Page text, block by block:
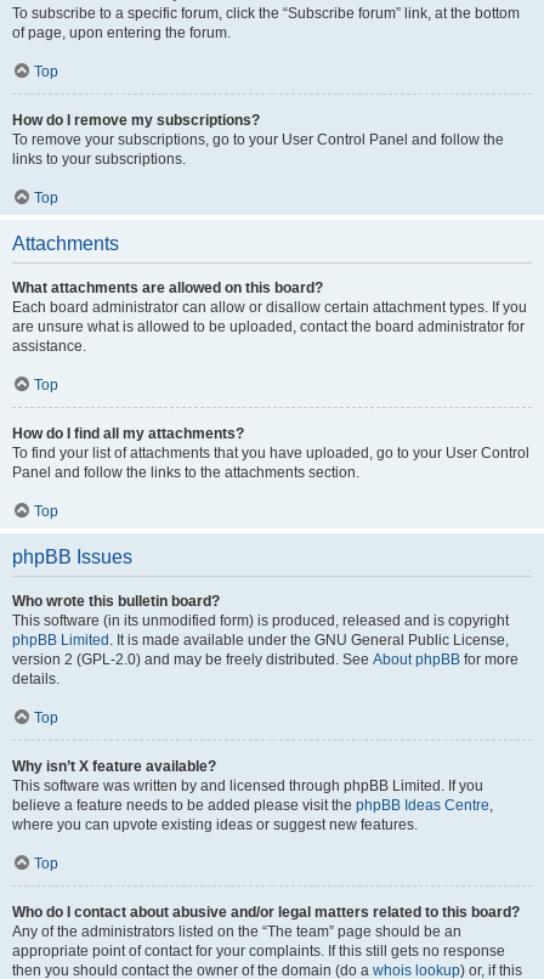
To subscribe to a specific forum, click the “Subscribe forum” link, at the bottom
of page, upon entering the forum.
Top
How do I remove my subscriptions?
To remove your subscriptions, go to your User Control Panel and follow the
links to your subscriptions.
Top
Attachments
What attachments are allowed on this board?
Each board administrator can allow or disallow certain attachment types. If you
are unsure what is allowed to be uploaded, contact the board administrator for
assistance.
Top
How do I find all my attachments?
To find your list of attachments that you have uploaded, go to your User Control
Panel and follow the links to the attachments section.
Top
phpBB Issues
Who wrote this bulletin board?
This software (in its unmodified form) is produced, released and is copyright
phpBB Limited . It is made available under the GNU General Public License,
version 2 (GPL-2.0) and may be freely distributed. See About phpBB for more
details.
Top
Why isn’t X feature available?
This software was written by and licensed through phpBB Limited. If you
believe a feature needs to be added please visit the phpBB Ideas Centre,
where you can upvote existing ideas or suggest new features.
Top
Who do I contact about abusive and/or legal matters related to this board?
Any of the administrators listed on the “The team” page should be an
appropriate point of contact for your complaints. If this still gets no response
then you should contact the owner of the domain (do a whois lookup) or, if this